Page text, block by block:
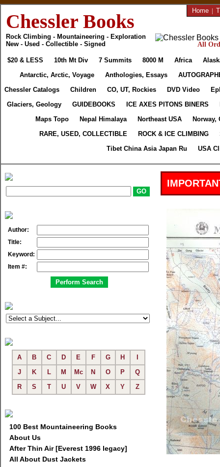
Chessler Books
Rock Climbing - Mountaineering - Exploration
New - Used - Collectible - Signed
Home |
All
$20 & LESS 10th Mt Div 7 Summits 8000 M Africa
Antarctic, Arctic, Voyage
Anthologies, Essays
Chessler Catalogs
Children CO, UT, Rockies DVD Video
Glaciers, Geology
GUIDEBOOKS ICE AXES PITONS BINERS
Maps Topo
Nepal Himalaya Northeast USA
Norway,
RARE, USED, COLLECTIBLE
ROCK & ICE CLIMBING
Tibet China Asia Japan Ru
USA
Author:
Title:
Keyword:
Item #:
A B C D E F G H
J
K L M Mc N O P
Q
R
S T U V W X Y Z
100 Best Mountaineering Books
About Us
After Thin Air [Everest 1996 legacy]
All About Dust Jackets